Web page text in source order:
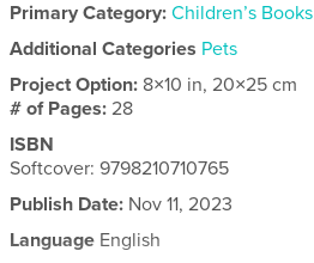
Primary Category: Children’s Books
Additional Categories Pets
Project Option: 8×10 in, 20×25 cm
# of Pages:28
ISBN
Softcover: 9798210710765
Publish Date: Nov 11, 2023
Language English